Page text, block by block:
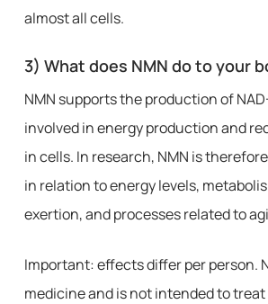
almost all cells.
3) What does NMN do to your
NMN supports the production of
involved in energy production and
in cells. In research, NMN is
in relation to energy levels,
exertion, and processes related to
Important: effects differ per person.
medicine and is not intended to treat